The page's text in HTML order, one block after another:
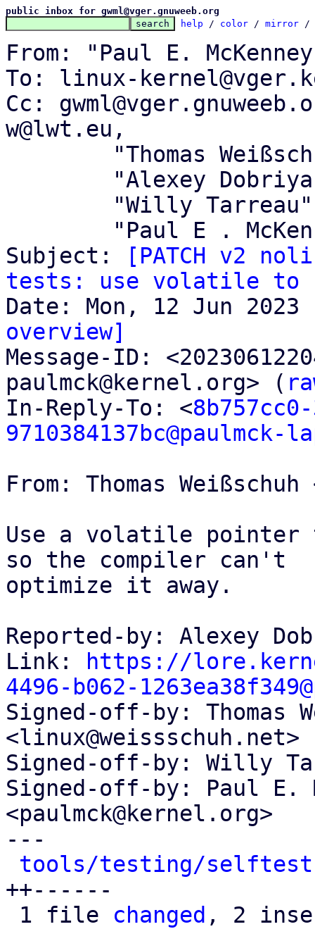
public inbox for gwml@vger.gnuweeb.org
help / color / mirror /
From: "Paul E.
To: linux-
Cc:
w@lwt.eu,
Subject:
[PATCH v2
tests: use volatile to
overview]
Message-ID:
paulmck@kernel.org> (
In-Reply-To: <
9710384137bc@paulmck-
From: Thomas
Use a volatile
so the compiler can't
optimize it away.
Reported-by: Alexey
Link:
https://
4496-b062-
Signed-off-by: Thomas
<linux@weissschuh.net>
Signed-off-by: Willy
Signed-off-by: Paul E.
<paulmck@kernel.org>
---
tools/testing/
++------
1 file changed , 2